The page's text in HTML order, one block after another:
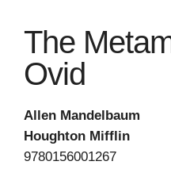
The
Ovid
Allen Mandelbaum
Houghton Mifflin
9780156001267